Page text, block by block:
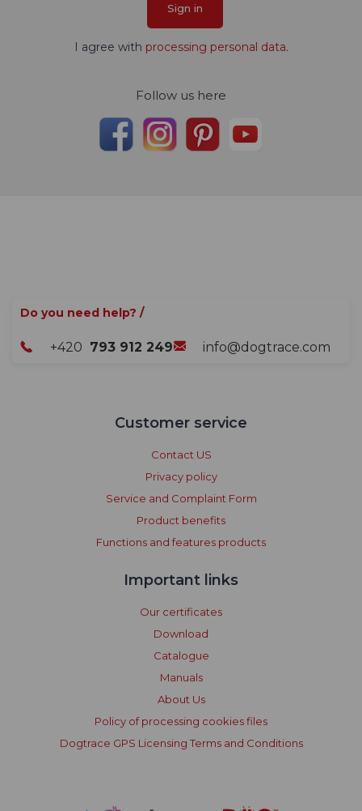
Sign in
I agree with processing personal data.
Follow us here
Do you need help? /
+420 793 912 249 info@dogtrace.com
Customer service
Contact US
Privacy policy
Service and Complaint Form
Product benefits
Functions and features products
Important links
Our certificates
Download
Catalogue
Manuals
About Us
Policy of processing cookies files
Dogtrace GPS Licensing Terms and Conditions